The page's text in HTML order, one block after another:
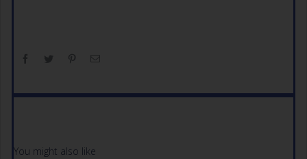
You might also like